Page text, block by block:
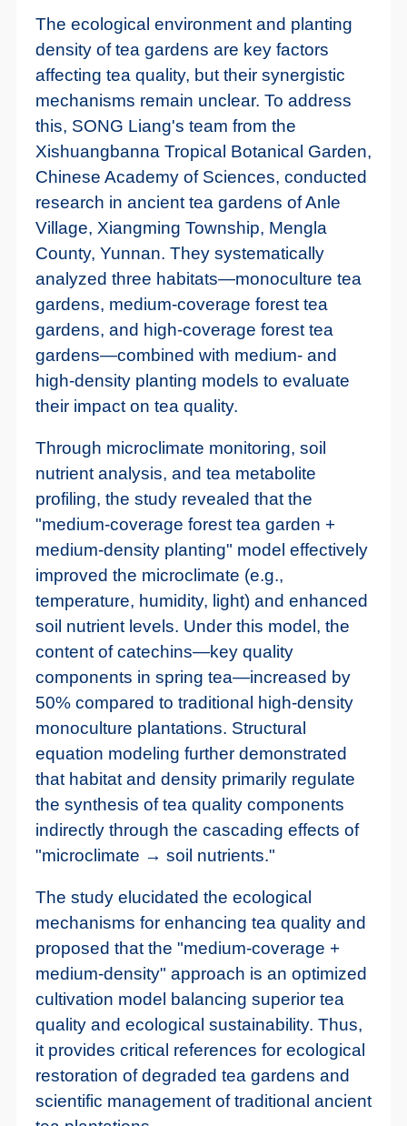
The ecological environment and planting
density of tea gardens are key factors
affecting tea quality, but their synergistic
mechanisms remain unclear. To address
this, SONG Liang's team from the
Xishuangbanna Tropical Botanical Garden,
Chinese Academy of Sciences, conducted
research in ancient tea gardens of Anle
Village, Xiangming Township, Mengla
County, Yunnan. They systematically
analyzed three habitats—monoculture tea
gardens, medium-coverage forest tea
gardens, and high-coverage forest tea
gardens—combined with medium- and
high-density planting models to evaluate
their impact on tea quality.
Through microclimate monitoring, soil
nutrient analysis, and tea metabolite
profiling, the study revealed that the
"medium-coverage forest tea garden +
medium-density planting" model effectively
improved the microclimate (e.g.,
temperature, humidity, light) and enhanced
soil nutrient levels. Under this model, the
content of catechins—key quality
components in spring tea—increased by
50% compared to traditional high-density
monoculture plantations. Structural
equation modeling further demonstrated
that habitat and density primarily regulate
the synthesis of tea quality components
indirectly through the cascading effects of
"microclimate → soil nutrients."
The study elucidated the ecological
mechanisms for enhancing tea quality and
proposed that the "medium-coverage +
medium-density" approach is an optimized
cultivation model balancing superior tea
quality and ecological sustainability. Thus,
it provides critical references for ecological
restoration of degraded tea gardens and
scientific management of traditional ancient